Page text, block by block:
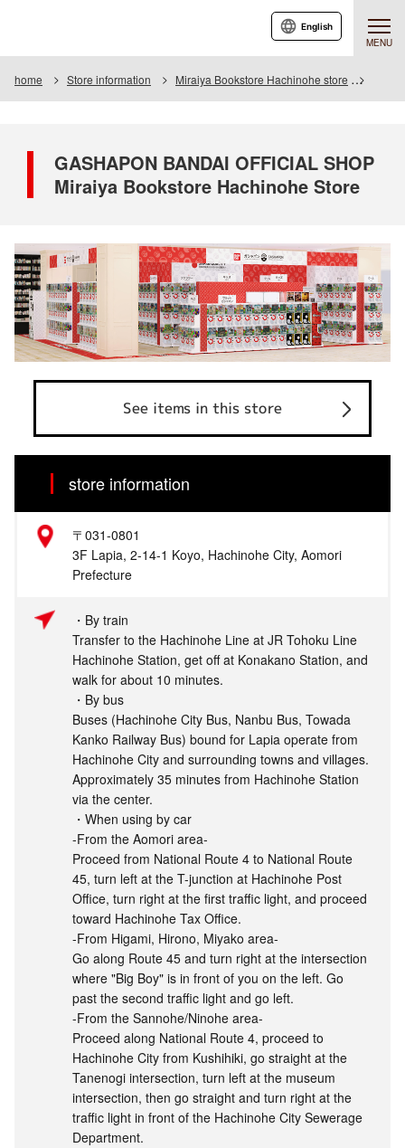
MENU
English
home Store information Miraiya Bookstore Hachinohe store
GASHAPON BANDAI OFFICIAL SHOP
Miraiya Bookstore Hachinohe Store
See items in this store
store information
〒031-0801
3F Lapia, 2-14-1 Koyo, Hachinohe City, Aomori
Prefecture
・By train
Transfer to the Hachinohe Line at JR Tohoku Line
Hachinohe Station, get off at Konakano Station, and
walk for about 10 minutes.
・By bus
Buses (Hachinohe City Bus, Nanbu Bus, Towada
Kanko Railway Bus) bound for Lapia operate from
Hachinohe City and surrounding towns and villages.
Approximately 35 minutes from Hachinohe Station
via the center.
・When using by car
-From the Aomori area-
Proceed from National Route 4 to National Route
45, turn left at the T-junction at Hachinohe Post
Office, turn right at the first traffic light, and proceed
toward Hachinohe Tax Office.
-From Higami, Hirono, Miyako area-
Go along Route 45 and turn right at the intersection
where "Big Boy" is in front of you on the left. Go
past the second traffic light and go left.
-From the Sannohe/Ninohe area-
Proceed along National Route 4, proceed to
Hachinohe City from Kushihiki, go straight at the
Tanenogi intersection, turn left at the museum
intersection, then go straight and turn right at the
traffic light in front of the Hachinohe City Sewerage
Department.